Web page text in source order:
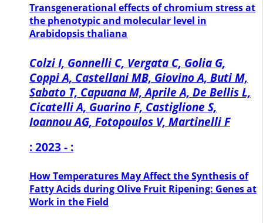
Transgenerational effects of chromium stress at
the phenotypic and molecular level in
Arabidopsis thaliana
Colzi I, Gonnelli C, Vergata C, Golia G,
Coppi A, Castellani MB, Giovino A, Buti M,
Sabato T, Capuana M, Aprile A, De Bellis L,
Cicatelli A, Guarino F, Castiglione S,
Ioannou AG, Fotopoulos V, Martinelli F
: 2023 - :
How Temperatures May Affect the Synthesis of
Fatty Acids during Olive Fruit Ripening: Genes at
Work in the Field